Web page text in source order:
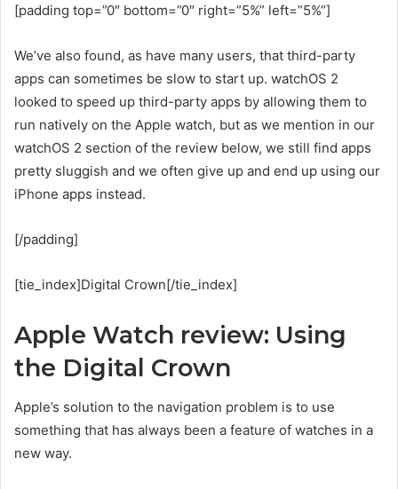
[padding top=”0″ bottom=”0″ right=”5%” left=”5%”]
We’ve also found, as have many users, that third-party
apps can sometimes be slow to start up. watchOS 2
looked to speed up third-party apps by allowing them to
run natively on the Apple watch, but as we mention in our
watchOS 2 section of the review below, we still find apps
pretty sluggish and we often give up and end up using our
iPhone apps instead.
[/padding]
[tie_index]Digital Crown[/tie_index]
Apple Watch review: Using
the Digital Crown
Apple’s solution to the navigation problem is to use
something that has always been a feature of watches in a
new way.